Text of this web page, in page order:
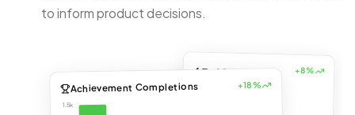
to inform product decisions.
Achievement Completions +18%
1.5k
65.4%
% of DAUs doing
+8%